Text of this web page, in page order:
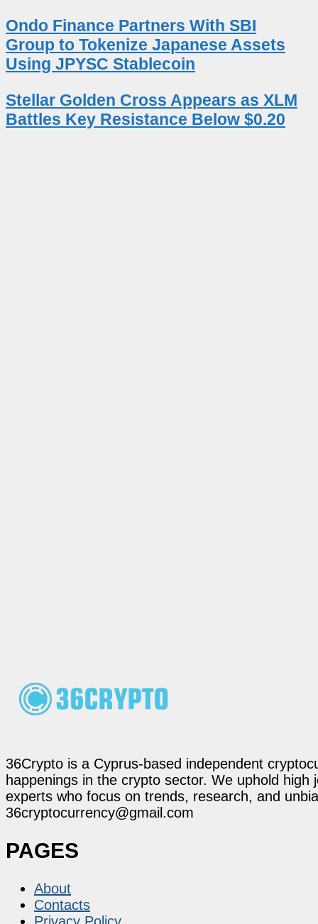
Ondo Finance Partners With SBI
Group to Tokenize Japanese Assets
Using JPYSC Stablecoin
Stellar Golden Cross Appears as XLM
Battles Key Resistance Below $0.20
36Crypto is a Cyprus-based independent
happenings in the crypto sector. We uphold
experts who focus on trends, research, and
36cryptocurrency@gmail.com
PAGES
About
Contacts